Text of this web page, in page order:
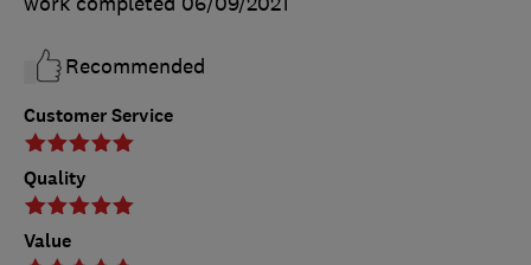
Customer Service
Quality
Value
Recommended